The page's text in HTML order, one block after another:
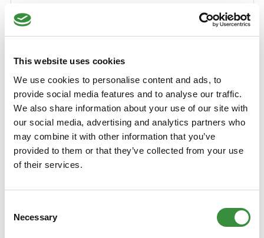
This website uses cookies
We use cookies to personalise content and ads, to
provide social media features and to analyse our traffic.
We also share information about your use of our site with
our social media, advertising and analytics partners who
may combine it with other information that you’ve
provided to them or that they’ve collected from your use
of their services.
Selection
Necessary
250 gr
12000 gr (Whole cheese)
Add to Cart